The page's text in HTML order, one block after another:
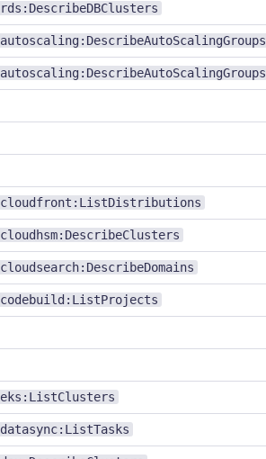
rds:DescribeDBClusters
autoscaling:DescribeAutoScalingGroups
autoscaling:DescribeAutoScalingGroups
cloudfront:ListDistributions
cloudhsm:DescribeClusters
cloudsearch:DescribeDomains
codebuild:ListProjects
eks:ListClusters
datasync:ListTasks